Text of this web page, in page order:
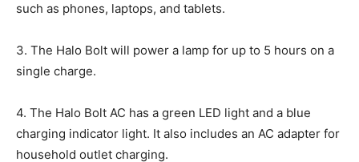
such as phones, laptops, and tablets.
3. The Halo Bolt will power a lamp for up to 5 hours on a
single charge.
4. The Halo Bolt AC has a green LED light and a blue
charging indicator light. It also includes an AC adapter for
household outlet charging.